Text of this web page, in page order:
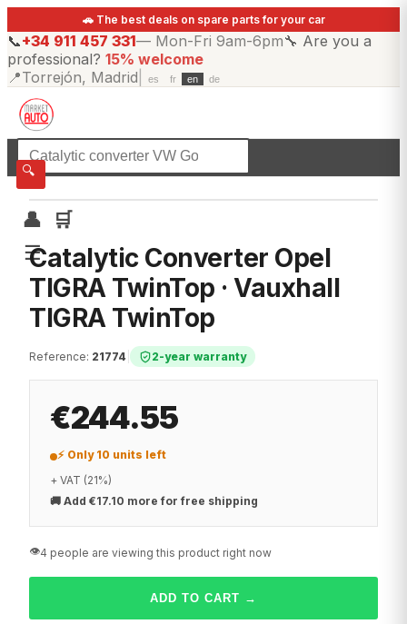
🚗 The best deals on spare parts for your car
📞+34 911 457 331— Mon-Fri 9am-6pm🔧 Are you a
professional? 15% welcome
📍Torrejón, Madrid es fr en de
🔍
👤
🛒
☰
☰All categories
Catalytic Converter Opel
TIGRA TwinTop · Vauxhall
TIGRA TwinTop
Reference: 21774 2-year warranty
€244.55
⚡ Only 10 units left
+ VAT (21%)
🚚 Add €17.10 more for free shipping
👁️4 people are viewing this product right now
ADD TO CART →